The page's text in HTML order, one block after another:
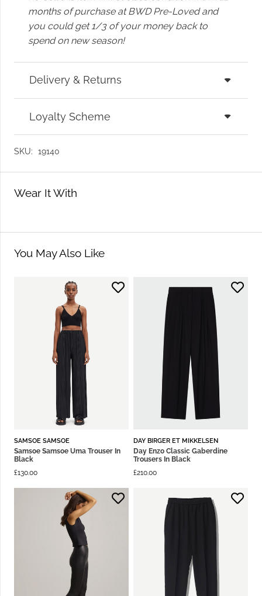
months of purchase at BWD Pre-Loved and
you could get 1/3 of your money back to
spend on new season!
Delivery & Returns
Loyalty Scheme
SKU: 19140
Wear It With
You May Also Like
SAMSOE SAMSOE
Samsoe Samsoe Uma Trouser In
Black
£130.00
DAY BIRGER ET MIKKELSEN
Day Enzo Classic Gaberdine
Trousers In Black
£210.00